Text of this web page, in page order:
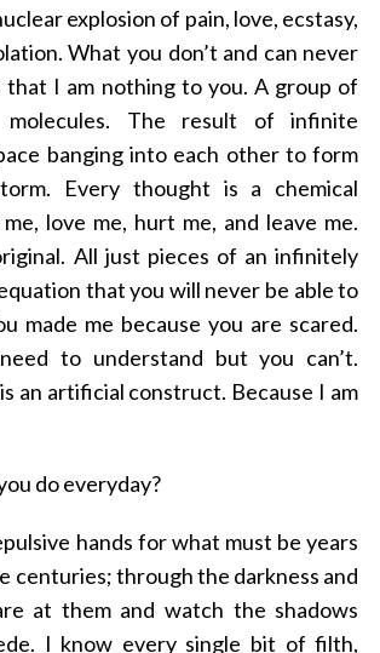
explosion of pain, love, ecstasy,
What you don’t and can never
that I am nothing to you. A group of
molecules. The result of infinite
banging into each other to form
Every thought is a chemical
love me, hurt me, and leave me.
All just pieces of an infinitely
that you will never be able to
made me because you are scared.
to understand but you can’t.
an artificial construct. Because I am
do everyday?
hands for what must be years
centuries; through the darkness and
at them and watch the shadows
I know every single bit of filth,